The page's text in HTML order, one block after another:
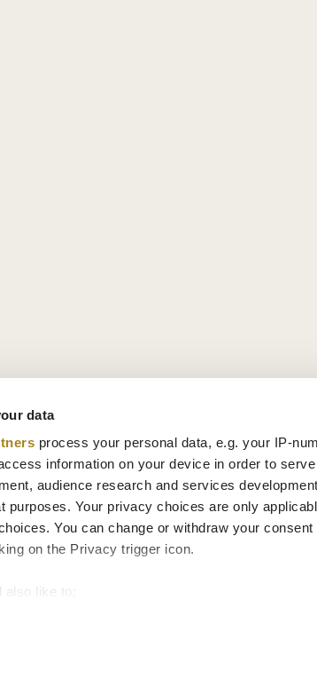
data
process your personal data, e.g. your IP-
information on your device in order to
audience research and services
purposes. Your privacy choices are only
You can change or withdraw your
on the Privacy trigger icon.
also like to:
by actively scanning it for specific